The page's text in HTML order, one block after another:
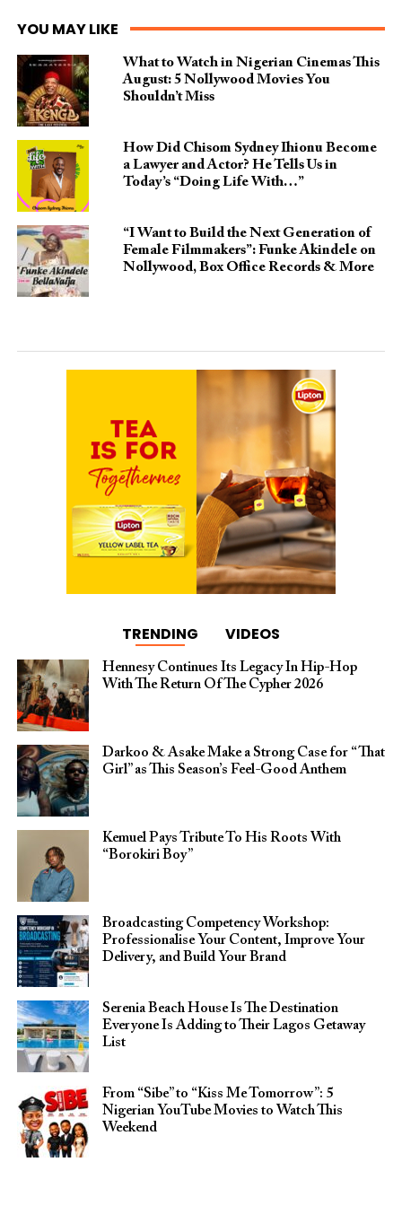
YOU MAY LIKE
What to Watch in Nigerian Cinemas This
August: 5 Nollywood Movies You
Shouldn’t Miss
How Did Chisom Sydney Ihionu Become
a Lawyer and Actor? He Tells Us in
Today’s “Doing Life With…”
“I Want to Build the Next Generation of
Female Filmmakers”: Funke Akindele on
Nollywood, Box Office Records & More
TRENDING VIDEOS
Hennesy Continues Its Legacy In Hip-Hop
With The Return Of The Cypher 2026​
Darkoo & Asake Make a Strong Case for “That
Girl” as This Season’s Feel-Good Anthem
Kemuel Pays Tribute To His Roots With
“Borokiri Boy”
Broadcasting Competency Workshop:
Professionalise Your Content, Improve Your
Delivery, and Build Your Brand
Serenia Beach House Is The Destination
Everyone Is Adding to Their Lagos Getaway
List
From “Sibe” to “Kiss Me Tomorrow”: 5
Nigerian YouTube Movies to Watch This
Weekend